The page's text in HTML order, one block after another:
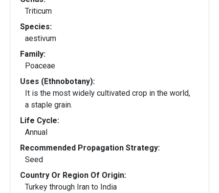
Triticum
Species:
aestivum
Family:
Poaceae
Uses (Ethnobotany):
It is the most widely cultivated crop in the world,
a staple grain.
Life Cycle:
Annual
Recommended Propagation Strategy:
Seed
Country Or Region Of Origin:
Turkey through Iran to India